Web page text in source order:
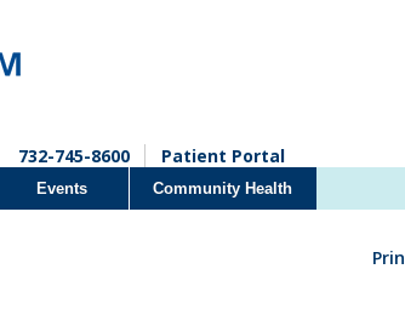
732-745-8600 Patient Portal
Events Community Health